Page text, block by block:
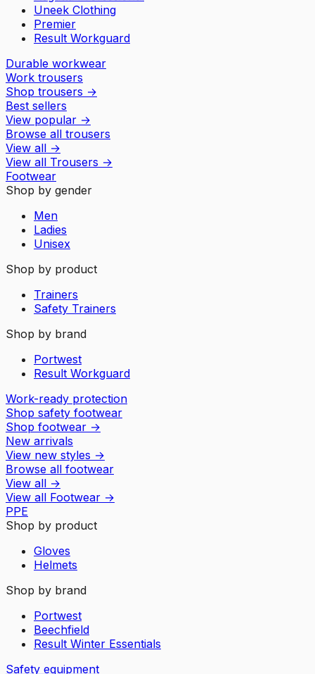
Uneek Clothing
Premier
Result Workguard
Durable workwear
Work trousers
Shop trousers →
Best sellers
View popular →
Browse all trousers
View all →
View all Trousers →
Footwear
Shop by gender
Men
Ladies
Unisex
Shop by product
Trainers
Safety Trainers
Shop by brand
Portwest
Result Workguard
Work-ready protection
Shop safety footwear
Shop footwear →
New arrivals
View new styles →
Browse all footwear
View all →
View all Footwear →
PPE
Shop by product
Gloves
Helmets
Shop by brand
Portwest
Beechfield
Result Winter Essentials
Safety equipment